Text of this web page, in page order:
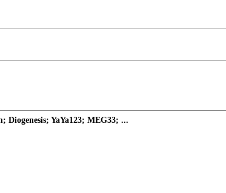
YaYa123; MEG33; ...